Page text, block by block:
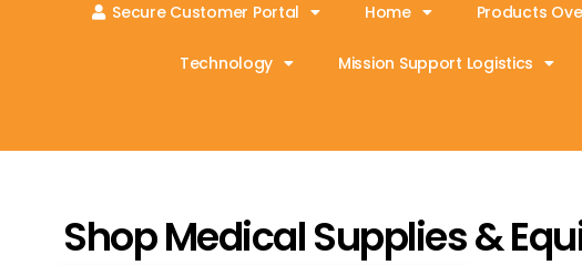
Secure Customer Portal Home Products
Technology Mission Support Logistics
Shop Medical Supplies &